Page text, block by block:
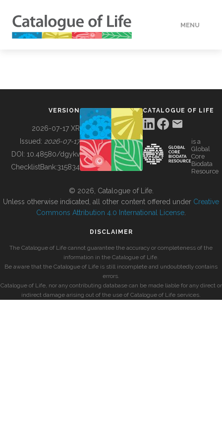
MENU
BUILDING COL
VERSION
2026-07-17 XR
Issued: 2026-07-17
DOI: 10.48580/dgykv
ChecklistBank:315834
CATALOGUE OF LIFE
is a
Global
Core
Biodata
Resource
© 2026, Catalogue of Life.
Unless otherwise indicated, all other content offered under Creative
Commons Attribution 4.0 International License
DISCLAIMER
The Catalogue of Life cannot guarantee the accuracy or completeness of the
information in the Catalogue of Life.
Be aware that the Catalogue of Life is still incomplete and undoubtedly contains
errors.
Catalogue of Life, nor any contributing database can be made liable for any direct or
indirect damage arising out of the use of Catalogue of Life services.